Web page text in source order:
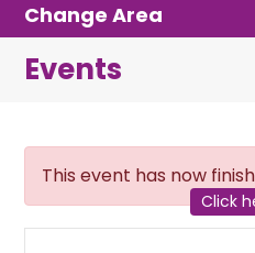
Change Area
Events
This event has now
Click